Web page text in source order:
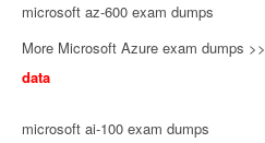
microsoft az-600 exam dumps
More Microsoft Azure exam dumps >>
data
microsoft ai-100 exam dumps